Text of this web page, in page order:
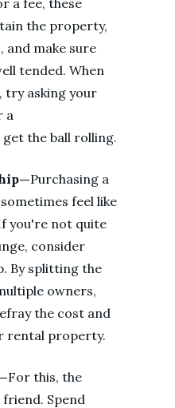
a fee, these
the property,
and make sure
tended. When
try asking your
a
the ball rolling.
Purchasing a
feel like
you're not quite
consider
By splitting the
owners,
the cost and
rental property.
For this, the
Spend